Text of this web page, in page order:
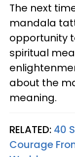
The next
mandala
opportunity
spiritual
about the
meaning.
RELATED: 40
Courage